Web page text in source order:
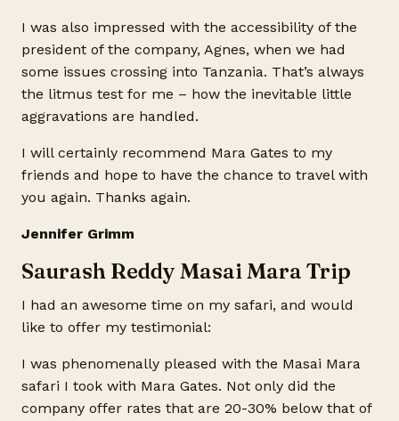
I was also impressed with the accessibility of the
president of the company, Agnes, when we had
some issues crossing into Tanzania. That’s always
the litmus test for me – how the inevitable little
aggravations are handled.
I will certainly recommend Mara Gates to my
friends and hope to have the chance to travel with
you again. Thanks again.
Jennifer Grimm
Saurash Reddy Masai Mara Trip
I had an awesome time on my safari, and would
like to offer my testimonial:
I was phenomenally pleased with the Masai Mara
safari I took with Mara Gates. Not only did the
company offer rates that are 20-30% below that of